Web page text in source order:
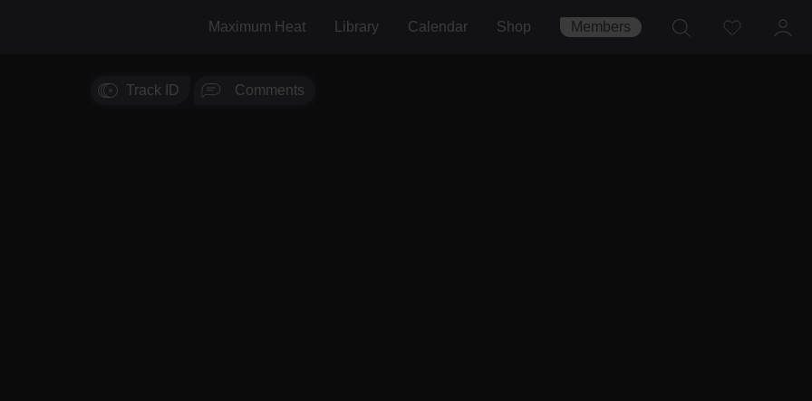
Maximum Heat Library Calendar Shop Members
Track ID Comments